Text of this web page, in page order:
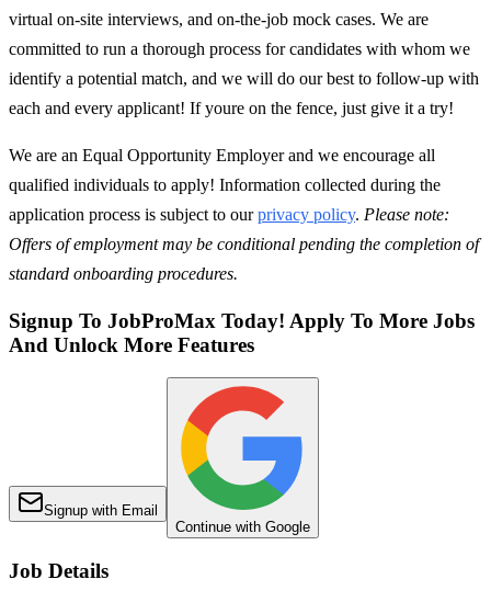
virtual on-site interviews, and on-the-job mock cases. We are
committed to run a thorough process for candidates with whom we
identify a potential match, and we will do our best to follow-up with
each and every applicant! If youre on the fence, just give it a try!
We are an Equal Opportunity Employer and we encourage all
qualified individuals to apply! Information collected during the
application process is subject to ourprivacy policy. Please note:
Offers of employment may be conditional pending the completion of
standard onboarding procedures.
Signup To JobProMax Today! Apply To More Jobs
And Unlock More Features
Signup with Email
Continue with Google
Job Details